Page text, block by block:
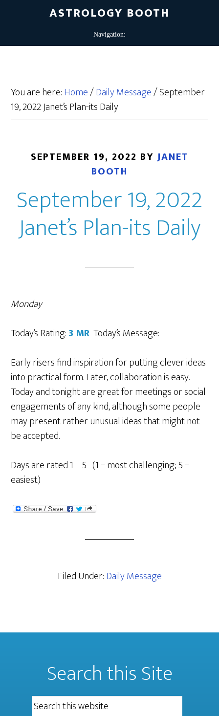
ASTROLOGY BOOTH
You are here:Home/Daily Message/September
19, 2022 Janet’s Plan-its Daily
SEPTEMBER 19, 2022 BY JANET
BOOTH
September 19, 2022
Janet’s Plan-its Daily
Monday
Today’s Rating:3 MR Today’s Message:
Early risers find inspiration for putting clever ideas
into practical form. Later, collaboration is easy.
Today and tonight are great for meetings or social
engagements of any kind, although some people
may present rather unusual ideas that might not
be accepted.
Days are rated 1 – 5 (1 = most challenging; 5 =
easiest)
Filed Under:Daily Message
Search this Site